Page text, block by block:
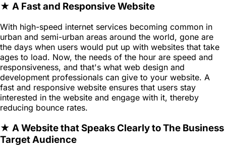
★ A Fast and Responsive Website
With high-speed internet services becoming common in
urban and semi-urban areas around the world, gone are
the days when users would put up with websites that take
ages to load. Now, the needs of the hour are speed and
responsiveness, and that's what web design and
development professionals can give to your website. A
fast and responsive website ensures that users stay
interested in the website and engage with it, thereby
reducing bounce rates.
★ A Website that Speaks Clearly to The Business
Target Audience